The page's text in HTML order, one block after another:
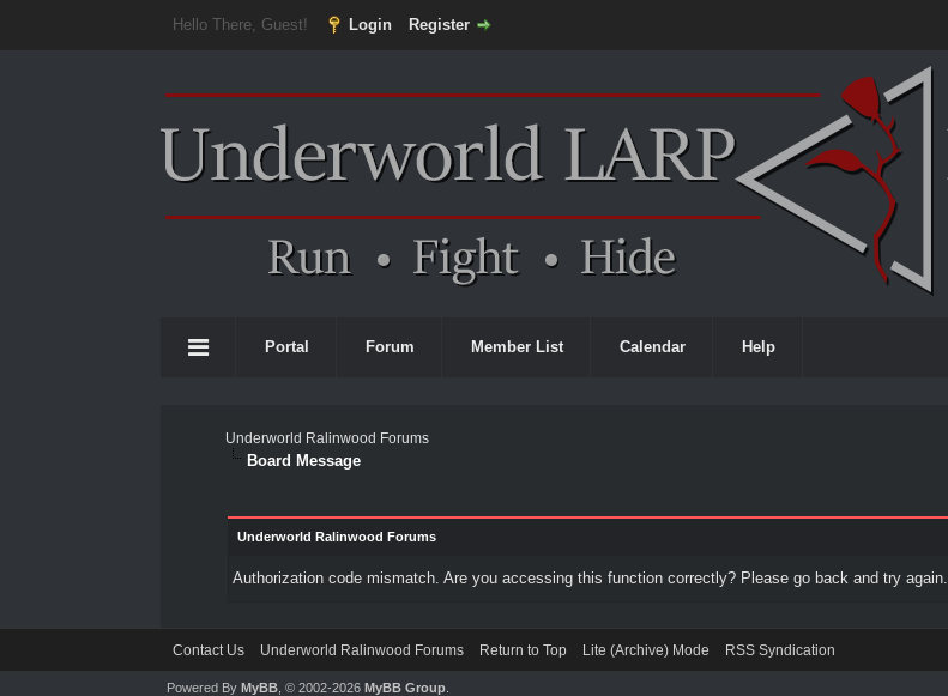
Hello There, Guest! Login Register
Portal Forum Member List Calendar Help
Underworld Ralinwood Forums
Board Message
Underworld Ralinwood Forums
Authorization code mismatch. Are you accessing this function correctly? Please go back and try again.
Contact Us Underworld Ralinwood Forums Return to Top Lite (Archive) Mode RSS Syndication
Powered ByMyBB , © 2002-2026MyBB Group